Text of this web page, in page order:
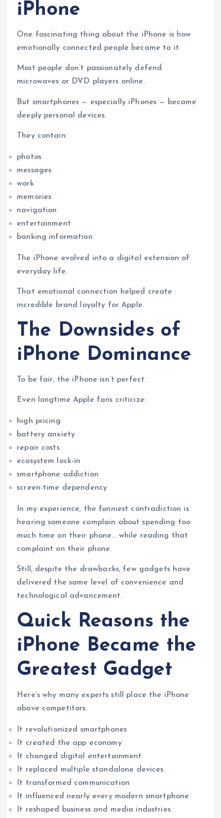
iPhone
One fascinating thing about the iPhone is how
emotionally connected people became to it.
Most people don’t passionately defend
microwaves or DVD players online.
But smartphones — especially iPhones — became
deeply personal devices.
They contain:
photos
messages
work
memories
navigation
entertainment
banking information
The iPhone evolved into a digital extension of
everyday life.
That emotional connection helped create
incredible brand loyalty for Apple.
The Downsides of
iPhone Dominance
To be fair, the iPhone isn’t perfect.
Even longtime Apple fans criticize:
high pricing
battery anxiety
repair costs
ecosystem lock-in
smartphone addiction
screen-time dependency
In my experience, the funniest contradiction is
hearing someone complain about spending too
much time on their phone… while reading that
complaint on their phone.
Still, despite the drawbacks, few gadgets have
delivered the same level of convenience and
technological advancement.
Quick Reasons the
iPhone Became the
Greatest Gadget
Here’s why many experts still place the iPhone
above competitors:
It revolutionized smartphones
It created the app economy
It changed digital entertainment
It replaced multiple standalone devices
It transformed communication
It influenced nearly every modern smartphone
It reshaped business and media industries